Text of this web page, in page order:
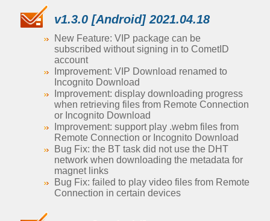
v1.3.0 [Android] 2021.04.18
New Feature: VIP package can be
subscribed without signing in to CometID
account
Improvement: VIP Download renamed to
Incognito Download
Improvement: display downloading progress
when retrieving files from Remote Connection
or Incognito Download
Improvement: support play .webm files from
Remote Connection or Incognito Download
Bug Fix: the BT task did not use the DHT
network when downloading the metadata for
magnet links
Bug Fix: failed to play video files from Remote
Connection in certain devices